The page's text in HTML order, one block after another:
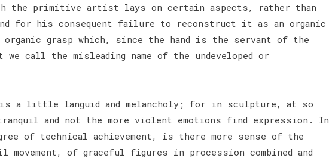
the primitive artist lays on certain aspects, rather than
for his consequent failure to reconstruct it as an organic
grasp which, since the hand is the servant of the
call the misleading name of the undeveloped or
a little languid and melancholy; for in sculpture, at so
and not the more violent emotions find expression. In
of technical achievement, is there more sense of the
of graceful figures in procession combined and